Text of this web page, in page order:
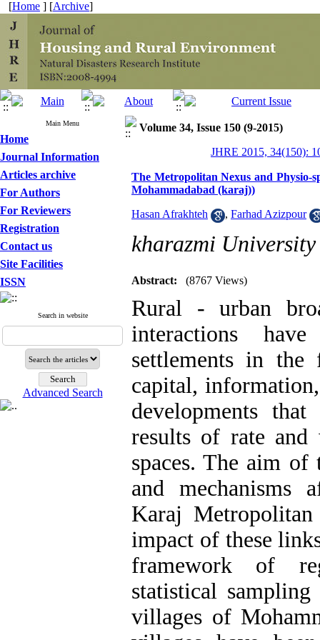
[Home ] [Archive]
Main Menu
Home
Journal Information
Articles archive
For Authors
For Reviewers
Registration
Contact us
Site Facilities
ISSN
Search in website
Advanced Search
Volume 34, Issue 150 (9-2015)
JHRE 2015, 34(150):
The Metropolitan Nexus and Physio-
Mohammadabad (karaj))
Hasan Afrakhteh , Farhad Azizpour
kharazmi
Abstract: (8767 Views)
Rural - urban
interactions
settlements in
capital,
developments
results of rate and
spaces. The aim
and mechanisms
Karaj
impact of these
framework of
statistical
villages of